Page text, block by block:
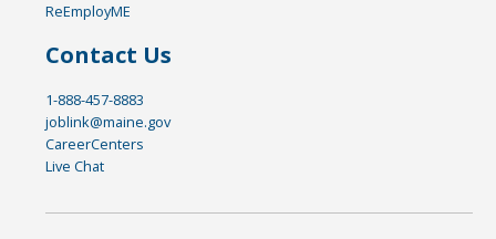
ReEmployME
Contact Us
1-888-457-8883
joblink@maine.gov
CareerCenters
Live Chat